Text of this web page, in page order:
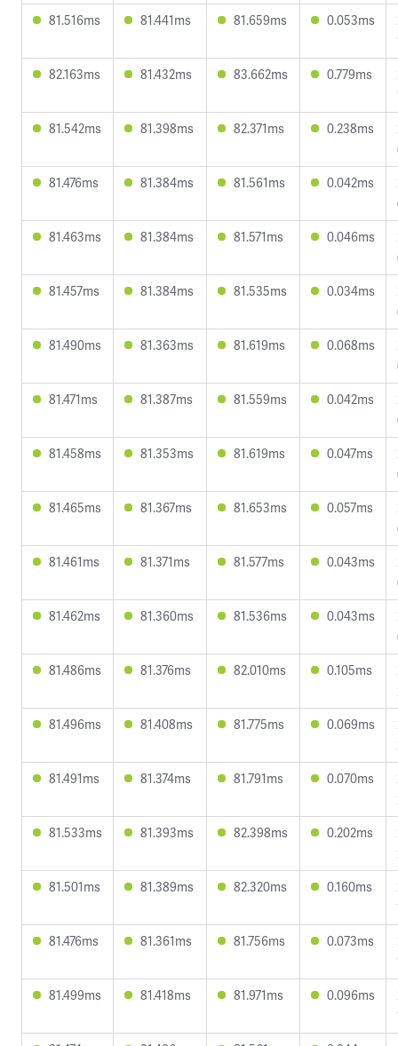
81.516ms
81.441ms 81.659ms 0.053ms
82.163ms
81.432ms 83.662ms 0.779ms
81.542ms
81.398ms 82.371ms 0.238ms
81.476ms
81.384ms 81.561ms 0.042ms
81.463ms
81.384ms 81.571ms 0.046ms
81.457ms
81.384ms 81.535ms 0.034ms
81.490ms
81.363ms 81.619ms 0.068ms
81.471ms
81.387ms 81.559ms 0.042ms
81.458ms
81.353ms 81.619ms 0.047ms
81.465ms
81.367ms 81.653ms 0.057ms
81.461ms
81.371ms 81.577ms 0.043ms
81.462ms
81.360ms 81.536ms 0.043ms
81.486ms
81.376ms 82.010ms 0.105ms
81.496ms
81.408ms 81.775ms 0.069ms
81.491ms
81.374ms 81.791ms 0.070ms
81.533ms
81.393ms 82.398ms 0.202ms
81.501ms
81.389ms 82.320ms 0.160ms
81.476ms
81.361ms 81.756ms 0.073ms
81.499ms
81.418ms 81.971ms 0.096ms